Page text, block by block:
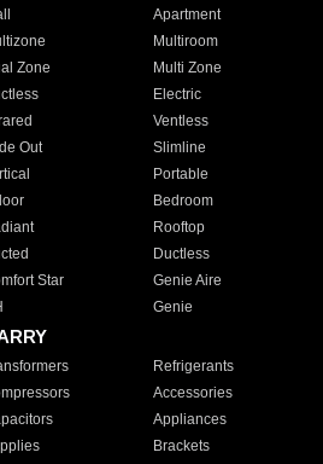
Apartment
Multiroom
Zone
Multi Zone
Electric
Ventless
Out
Slimline
Portable
Bedroom
Rooftop
Ductless
Star
Genie Aire
Genie
Refrigerants
Accessories
Appliances
Brackets